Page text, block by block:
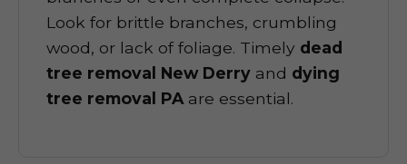
Look for brittle branches, crumbling
wood, or lack of foliage. Timely dead
tree removal New Derry and dying
tree removal PA are essential.